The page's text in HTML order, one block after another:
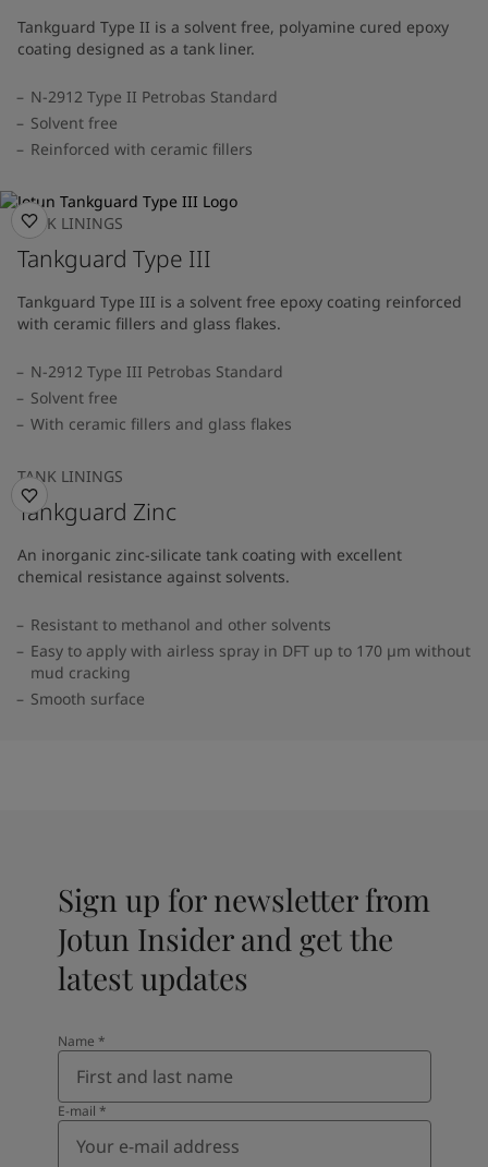
Tankguard Type II is a solvent free, polyamine cured epoxy
coating designed as a tank liner.
N-2912 Type II Petrobas Standard
Solvent free
Reinforced with ceramic fillers
TANK LININGS
Tankguard Type III
Tankguard Type III is a solvent free epoxy coating reinforced
with ceramic fillers and glass flakes.
N-2912 Type III Petrobas Standard
Solvent free
With ceramic fillers and glass flakes
TANK LININGS
Tankguard Zinc
An inorganic zinc-silicate tank coating with excellent
chemical resistance against solvents.
Resistant to methanol and other solvents
Easy to apply with airless spray in DFT up to 170 µm without
mud cracking
Smooth surface
Sign up for newsletter from
Jotun Insider and get the
latest updates
Name *
E-mail *